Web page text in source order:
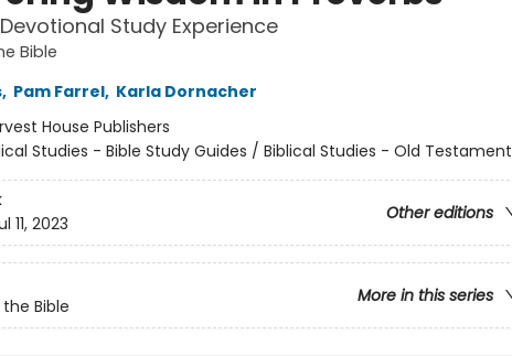
Study Experience
Bible
, Pam Farrel, Karla Dornacher
House Publishers
Studies - Bible Study Guides / Biblical Studies - Old Testament
Other editions
11, 2023
More in this series
Bible